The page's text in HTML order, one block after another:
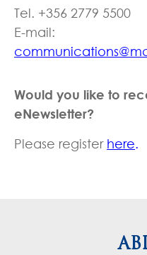
Tel. +356 2779 5500
E-mail:
Would you like to
eNewsletter?
Please register here.